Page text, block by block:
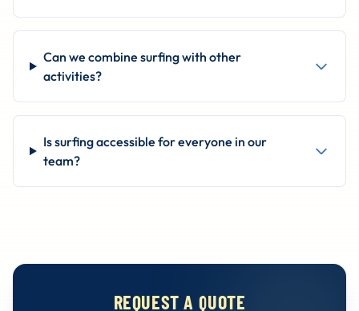
Can we combine surfing with other
activities?
Is surfing accessible for everyone in our
team?
REQUEST A QUOTE